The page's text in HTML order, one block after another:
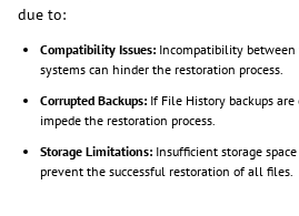
due to:
Compatibility Issues: Incompatibility
systems can hinder the restoration process.
Corrupted Backups: If File History backups
impede the restoration process.
Storage Limitations: Insufficient storage
prevent the successful restoration of all files.